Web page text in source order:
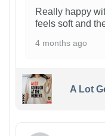
Really happy
feels soft and
4 months ago
A Lot